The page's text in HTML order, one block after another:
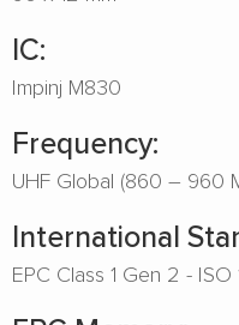
IC:
Impinj M830
Frequency:
UHF Global (860 – 960
International
EPC Class 1 Gen 2 -